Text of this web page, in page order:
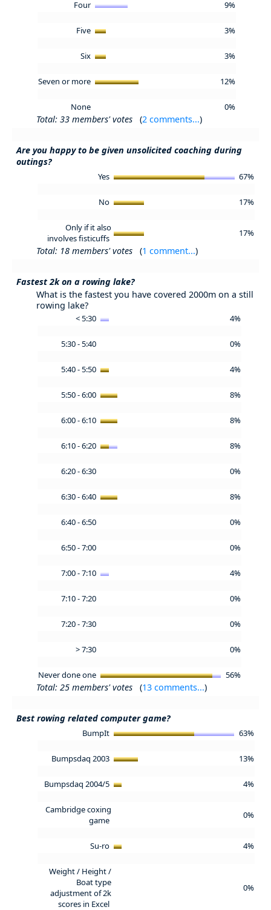
Four 9%
Five 3%
Six 3%
Seven or more 12%
None 0%
Total: 33 members' votes (2 comments...)
Are you happy to be given unsolicited coaching during
outings?
Yes 67%
No 17%
Only if it also
involves fisticuffs
17%
Total: 18 members' votes (1 comment...)
Fastest 2k on a rowing lake?
What is the fastest you have covered 2000m on a still
rowing lake?
< 5:30 4%
5:30 - 5:40 0%
5:40 - 5:50 4%
5:50 - 6:00 8%
6:00 - 6:10 8%
6:10 - 6:20 8%
6:20 - 6:30 0%
6:30 - 6:40 8%
6:40 - 6:50 0%
6:50 - 7:00 0%
7:00 - 7:10 4%
7:10 - 7:20 0%
7:20 - 7:30 0%
> 7:30 0%
Never done one 56%
Total: 25 members' votes (13 comments...)
Best rowing related computer game?
BumpIt 63%
Bumpsdaq 2003 13%
Bumpsdaq 2004/5 4%
Cambridge coxing
game
0%
Su-ro 4%
Weight / Height /
Boat type
adjustment of 2k
scores in Excel
0%